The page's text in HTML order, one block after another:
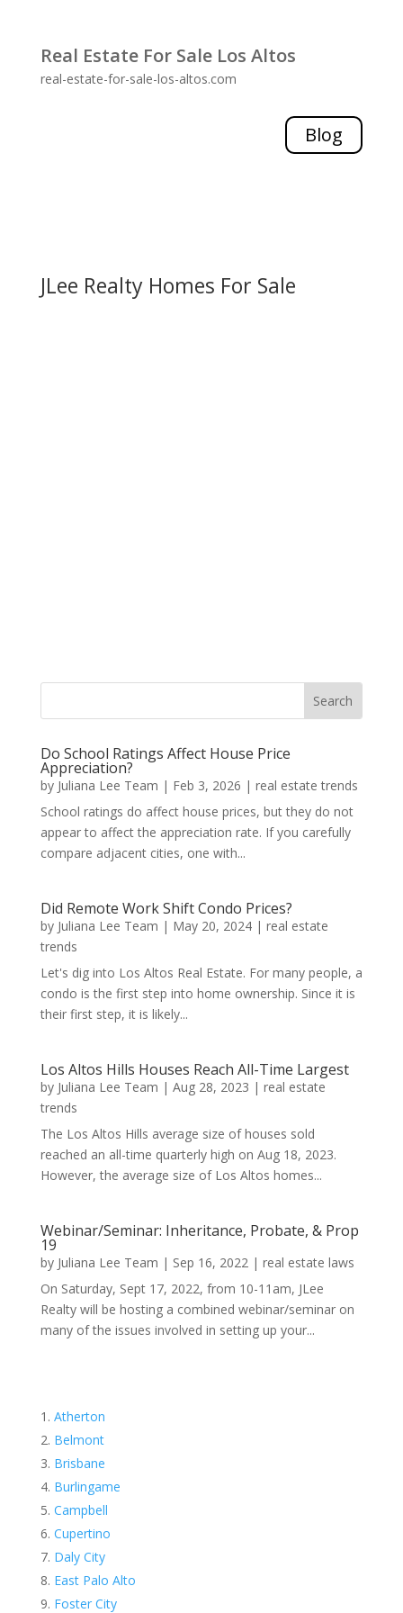
Real Estate For Sale Los Altos
real-estate-for-sale-los-altos.com
Blog
JLee Realty Homes For Sale
Do School Ratings Affect House Price
Appreciation?
by Juliana Lee Team | Feb 3, 2026 | real estate trends
School ratings do affect house prices, but they do not
appear to affect the appreciation rate. If you carefully
compare adjacent cities, one with...
Did Remote Work Shift Condo Prices?
by Juliana Lee Team | May 20, 2024| real estate
trends
Let's dig into Los Altos Real Estate. For many people, a
condo is the first step into home ownership. Since it is
their first step, it is likely...
Los Altos Hills Houses Reach All-Time Largest
by Juliana Lee Team | Aug 28, 2023 | real estate
trends
The Los Altos Hills average size of houses sold
reached an all-time quarterly high on Aug 18, 2023.
However, the average size of Los Altos homes...
Webinar/Seminar: Inheritance, Probate, & Prop
19
by Juliana Lee Team | Sep 16, 2022| real estate laws
On Saturday, Sept 17, 2022, from 10-11am, JLee
Realty will be hosting a combined webinar/seminar on
many of the issues involved in setting up your...
Atherton
Belmont
Brisbane
Burlingame
Campbell
Cupertino
Daly City
East Palo Alto
Foster City